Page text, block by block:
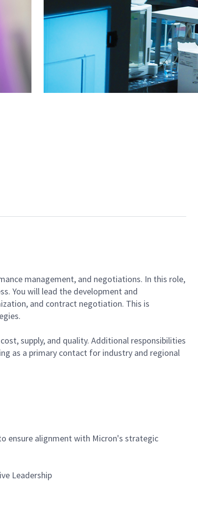
management, and negotiations. In this role,
You will lead the development and
and contract negotiation. This is
supply, and quality. Additional responsibilities
as a primary contact for industry and regional
ensure alignment with Micron's strategic
Leadership